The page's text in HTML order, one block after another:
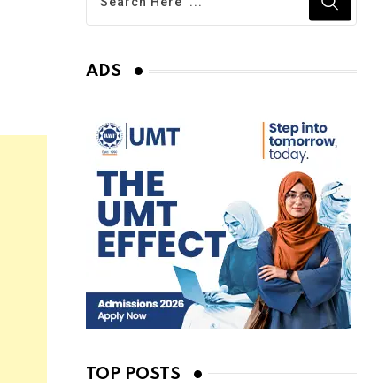
ADS
TOP POSTS